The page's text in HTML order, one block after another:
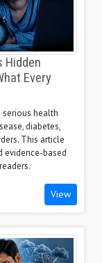
Hidden
Every
serious health
diabetes,
This article
evidence-based
View